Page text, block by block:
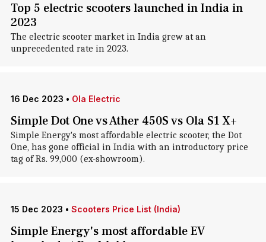
Top 5 electric scooters launched in India in
2023
The electric scooter market in India grew at an
unprecedented rate in 2023.
16 Dec 2023 • Ola Electric
Simple Dot One vs Ather 450S vs Ola S1 X+
Simple Energy's most affordable electric scooter, the Dot
One, has gone official in India with an introductory price
tag of Rs. 99,000 (ex-showroom).
15 Dec 2023 • Scooters Price List (India)
Simple Energy's most affordable EV